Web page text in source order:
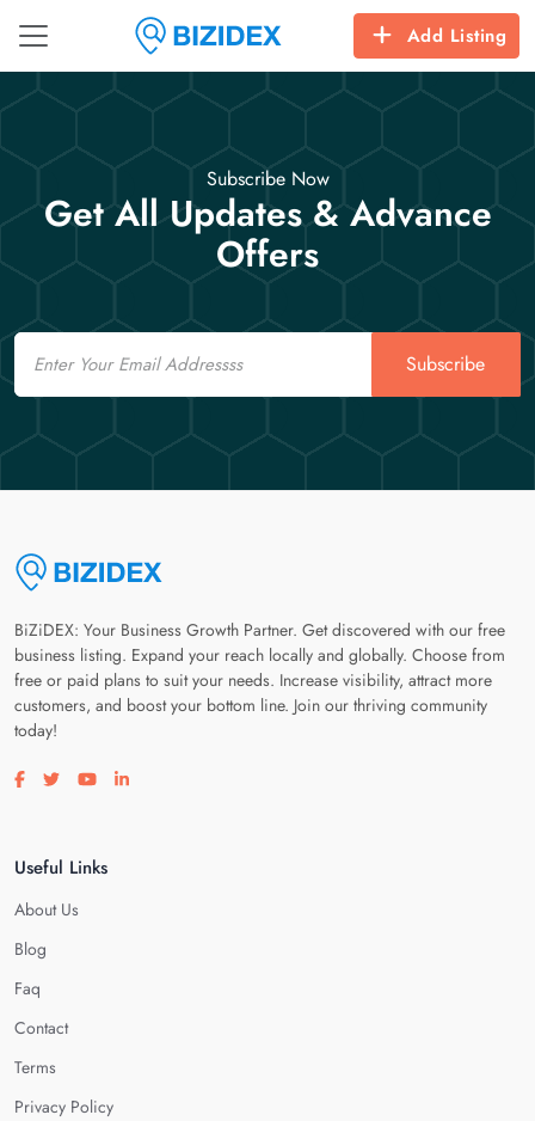
Add Listing
Subscribe Now
Get All Updates & Advance
Offers
Email
Subscribe
BiZiDEX: Your Business Growth Partner. Get discovered with our free
business listing. Expand your reach locally and globally. Choose from
free or paid plans to suit your needs. Increase visibility, attract more
customers, and boost your bottom line. Join our thriving community
today!
Visit our facebook page
Visit our twitter page
Visit our youtube page
Visit our linkedin page
Useful Links
About Us
Blog
Faq
Contact
Terms
Privacy Policy